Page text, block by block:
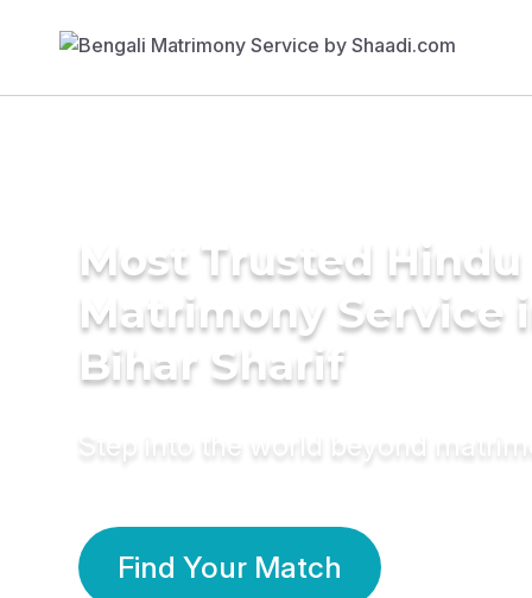
Most Trusted Hindu
Matrimony Service
Bihar Sharif
Step into the world beyond
Find Your Match